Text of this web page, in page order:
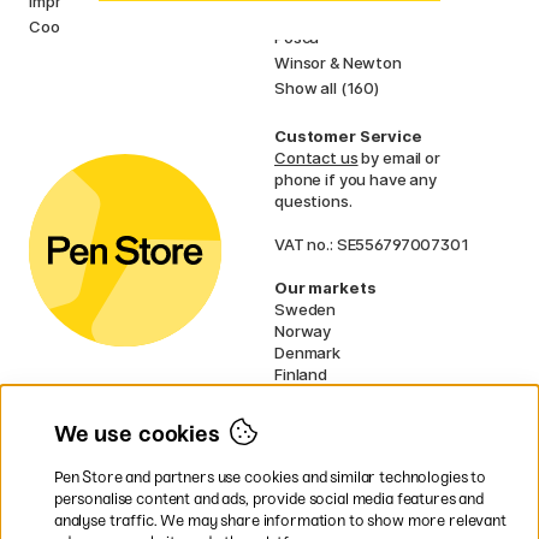
Cookies
Posca
Winsor & Newton
Show all (160)
Customer Service
Contact usby email or
phone if you have any
questions.
VAT no.: SE556797007301
Our markets
Sweden
Norway
Denmark
Finland
UK
* Specificdelivery termsapply to
We use cookies
Pen Store and partners use cookies and similar technologies to
personalise content and ads, provide social media features and
analyse traffic. We may share information to show more relevant